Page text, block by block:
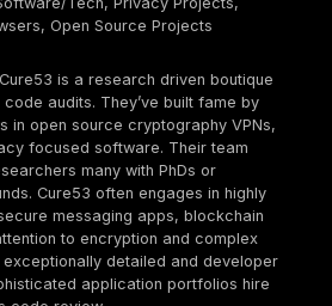
Web & mobile application
SCADA/automotive security,
Public sector, Automotive,
Often called Germany’s gold
BSI certified and widely trusted
clients. They excel at deep
complex web apps to embedded